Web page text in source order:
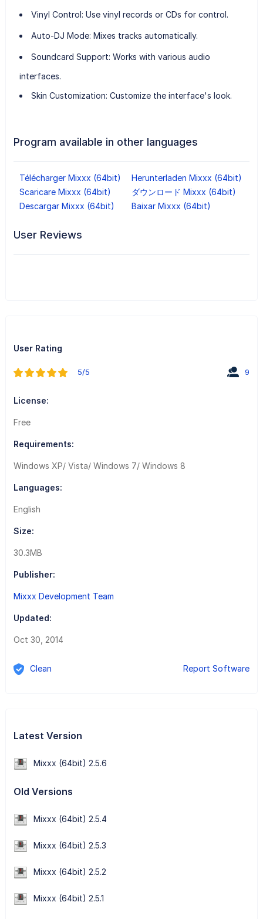
Vinyl Control: Use vinyl records or CDs for control.
Auto-DJ Mode: Mixes tracks automatically.
Soundcard Support: Works with various audio
interfaces.
Skin Customization: Customize the interface's look.
Program available in other languages
Télécharger Mixxx (64bit)
Herunterladen Mixxx (64bit)
Scaricare Mixxx (64bit)
ダウンロード Mixxx (64bit)
Descargar Mixxx (64bit)
Baixar Mixxx (64bit)
User Reviews
User Rating
5/5 9
License:
Free
Requirements:
Windows XP/ Vista/ Windows 7/ Windows 8
Languages:
English
Size:
30.3MB
Publisher:
Mixxx Development Team
Updated:
Oct 30, 2014
Clean Report Software
Latest Version
Mixxx (64bit) 2.5.6
Old Versions
Mixxx (64bit) 2.5.4
Mixxx (64bit) 2.5.3
Mixxx (64bit) 2.5.2
Mixxx (64bit) 2.5.1